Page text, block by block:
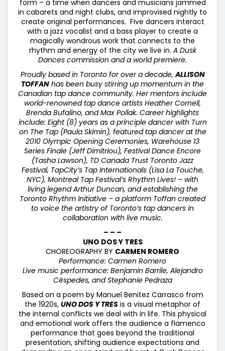
form – a time when dancers and musicians jammed
in cabarets and night clubs, and improvised nightly to
create original performances. Five dancers interact
with a jazz vocalist and a bass player to create a
magically wondrous work that connects to the
rhythm and energy of the city we live in. A Dusk
Dances commission and a world premiere.
Proudly based in Toronto for over a decade,ALLISON
TOFFAN has been busy stirring up momentum in the
Canadian tap dance community. Her mentors include
world-renowned tap dance artists Heather Cornell,
Brenda Bufalino, and Max Pollak. Career highlights
include: Eight (8) years as a principle dancer with Turn
on The Tap (Paula Skimin), featured tap dancer at the
2010 Olympic Opening Ceremonies, Warehouse 13
Series Finale (Jeff Dimitriou), Festival Dance Encore
(Tasha Lawson), TD Canada Trust Toronto Jazz
Festival, TapCity’s Tap Internationals (Lisa La Touche,
NYC), Montreal Tap Festival’s Rhythm Lives! – with
living legend Arthur Duncan, and establishing the
Toronto Rhythm Initiative – a platform Toffan created
to voice the artistry of Toronto’s tap dancers in
collaboration with live music.
– – –
UNO DOS Y TRES
CHOREOGRAPHY BY CARMEN ROMERO
Performance: Carmen Romero
Live music performance: Benjamin Barrile, Alejandro
Céspedes, and Stephanie Pedraza
Based on a poem by Manuel Benitez Carrasco from
the 1920s, UNO DOS Y TRES is a visual metaphor of
the internal conflicts we deal with in life. This physical
and emotional work offers the audience a flamenco
performance that goes beyond the traditional
presentation, shifting audience expectations and